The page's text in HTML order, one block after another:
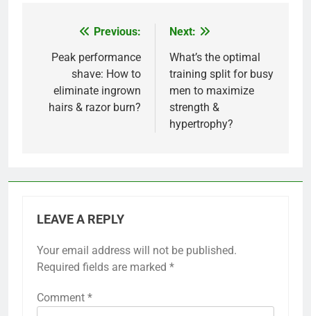
navigation
Previous:
Peak performance
shave: How to
eliminate ingrown
hairs & razor burn?
Next:
What’s the optimal
training split for busy
men to maximize
strength &
hypertrophy?
LEAVE A REPLY
Your email address will not be published.
Required fields are marked *
Comment *